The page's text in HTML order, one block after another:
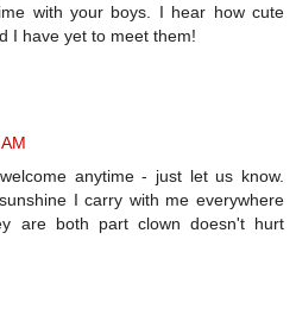
with your boys. I hear how cute
I have yet to meet them!
anytime - just let us know.
I carry with me everywhere
are both part clown doesn't hurt